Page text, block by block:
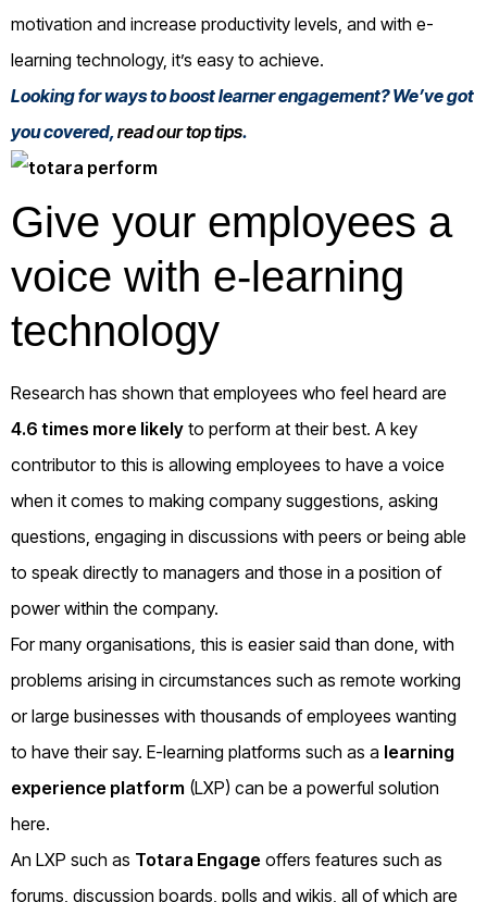
motivation and increase productivity levels, and with e-
learning technology, it’s easy to achieve.
Looking for ways to boost learner engagement? We’ve got
you covered,read our top tips.
Give your employees a
voice with e-learning
technology
Research has shown that employees who feel heard are
4.6 times more likely to perform at their best. A key
contributor to this is allowing employees to have a voice
when it comes to making company suggestions, asking
questions, engaging in discussions with peers or being able
to speak directly to managers and those in a position of
power within the company.
For many organisations, this is easier said than done, with
problems arising in circumstances such as remote working
or large businesses with thousands of employees wanting
to have their say. E-learning platforms such as a learning
experience platform (LXP) can be a powerful solution
here.
An LXP such as Totara Engage offers features such as
forums, discussion boards, polls and wikis, all of which are